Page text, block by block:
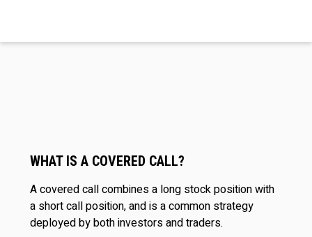
WHAT IS A COVERED CALL?
A covered call combines a long stock position with
a short call position, and is a common strategy
deployed by both investors and traders.